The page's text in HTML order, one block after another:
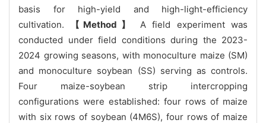
basis for high-yield and high-light-efficiency
cultivation.
【Method】
A field experiment was
conducted under field conditions during the 2023-
2024 growing seasons, with monoculture maize (SM)
and monoculture soybean (SS) serving as controls.
Four maize-soybean strip intercropping
configurations were established: four rows of maize
with six rows of soybean (4M6S), four rows of maize